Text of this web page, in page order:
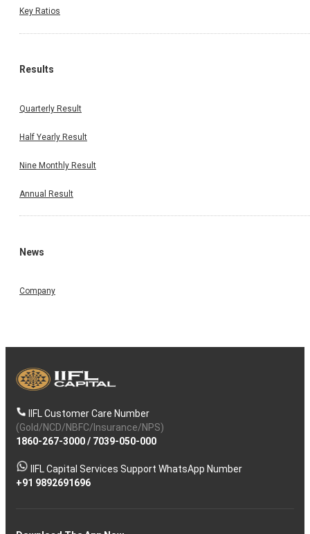
Key Ratios
Results
Quarterly Result
Half Yearly Result
Nine Monthly Result
Annual Result
News
Company
IIFL Customer Care Number
(Gold/NCD/NBFC/Insurance/NPS)
1860-267-3000/ 7039-050-000
IIFL Capital Services Support WhatsApp Number
+91 9892691696